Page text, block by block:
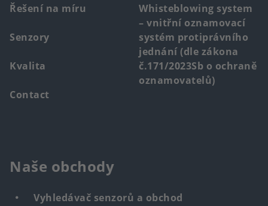
Řešení na míru
Senzory
Kvalita
Contact
Whisteblowing system
– vnitřní oznamovací
systém protiprávního
jednání (dle zákona
č.171/2023Sb o ochraně
oznamovatelů)
Naše obchody
Vyhledávač senzorů a obchod